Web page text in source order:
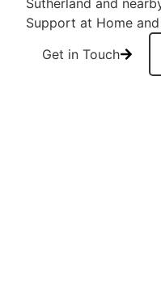
Sutherland and
Support at Home
Get in Touch